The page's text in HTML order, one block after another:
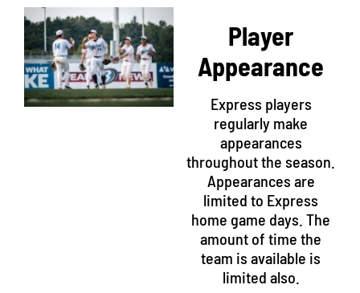
Player
Appearance
Express players
regularly make
appearances
throughout the season.
Appearances are
limited to Express
home game days. The
amount of time the
team is available is
limited also.